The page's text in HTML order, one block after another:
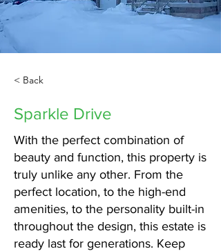
< Back
Sparkle Drive
With the perfect combination of
beauty and function, this property is
truly unlike any other. From the
perfect location, to the high-end
amenities, to the personality built-in
throughout the design, this estate is
ready last for generations. Keep